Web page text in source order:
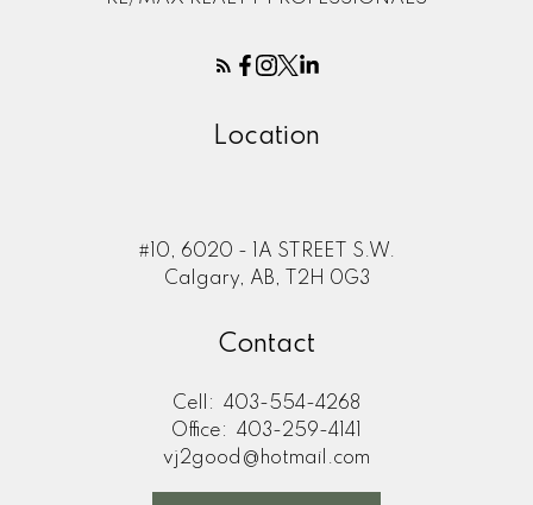
Location
#10, 6020 - 1A STREET S.W.
Calgary, AB, T2H 0G3
Contact
Cell:
403-554-4268
Office:
403-259-4141
vj2good@hotmail.com